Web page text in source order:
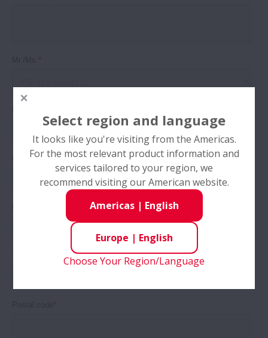
Select region and language
It looks like you're visiting from the Americas.
For the most relevant product information and
services tailored to your region, we
recommend visiting our American website.
Americas| English
Europe | English
Choose Your Region/Language